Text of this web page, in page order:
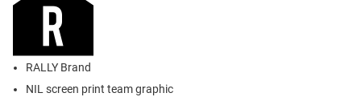
RALLY Brand
NIL screen print team graphic